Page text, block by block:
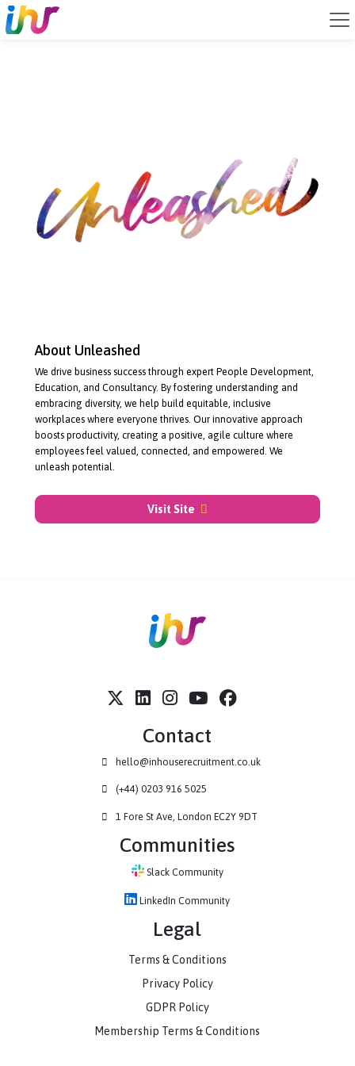
About Unleashed
We drive business success through expert People Development,
Education, and Consultancy. By fostering understanding and
embracing diversity, we help build equitable, inclusive
workplaces where everyone thrives. Our innovative approach
employees feel valued, connected, and empowered. We
unleash potential.
Contact
hello@inhouserecruitment.co.uk
(+44) 0203 916 5025
1 Fore St Ave, London EC2Y 9DT
Communities
LinkedIn Community
Legal